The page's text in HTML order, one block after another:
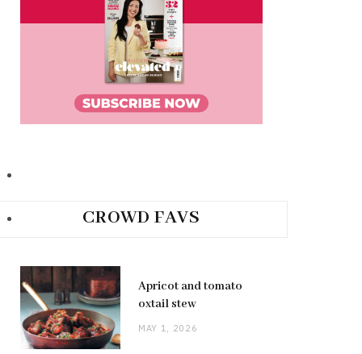
CROWD FAVS
Apricot and tomato
oxtail stew
MAY 1, 2026